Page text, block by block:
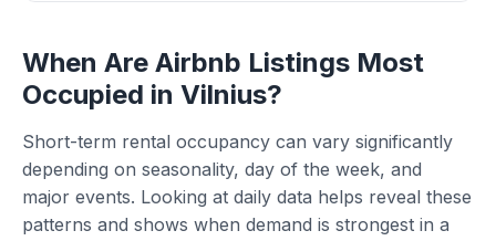
When Are Airbnb Listings Most
Occupied in Vilnius?
Short-term rental occupancy can vary significantly
depending on seasonality, day of the week, and
major events. Looking at daily data helps reveal these
patterns and shows when demand is strongest in a